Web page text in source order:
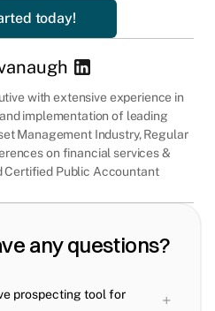
today!
with extensive experience in
implementation of leading
Management Industry, Regular
on financial services &
Certified Public Accountant
any questions?
prospecting tool for
+